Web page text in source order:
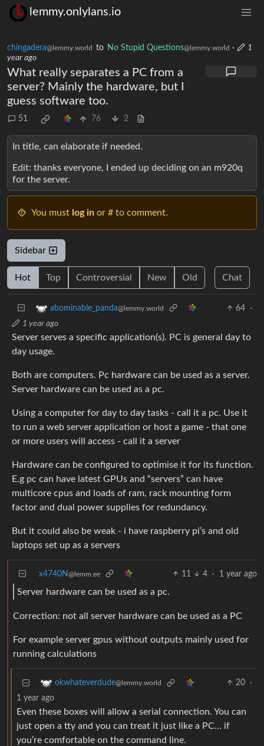
lemmy.onlylans.io
chingadera@lemmy.world to No Stupid Questions@lemmy.world ·
1
year ago
What really separates a PC from a
server? Mainly the hardware, but I
guess software too.
51 76 2
In title, can elaborate if needed.
Edit: thanks everyone, I ended up deciding on an m920q
for the server.
You must log in or # to comment.
Sidebar
Hot Top Controversial New Old Chat
abominable_panda@lemmy.world 64
·
1 year ago
Server serves a specific application(s). PC is general day to
day usage.
Both are computers. Pc hardware can be used as a server.
Server hardware can be used as a pc.
Using a computer for day to day tasks - call it a pc. Use it
to run a web server application or host a game - that one
or more users will access - call it a server
Hardware can be configured to optimise it for its function.
E.g pc can have latest GPUs and “servers” can have
multicore cpus and loads of ram, rack mounting form
factor and dual power supplies for redundancy.
But it could also be weak - i have raspberry pi’s and old
laptops set up as a servers
x4740N@lemm.ee 11 4 · 1 year ago
Server hardware can be used as a pc.
Correction: not all server hardware can be used as a PC
For example server gpus without outputs mainly used for
running calculations
okwhateverdude@lemmy.world 20
·
1 year ago
Even these boxes will allow a serial connection. You can
just open a tty and you can treat it just like a PC… if
you’re comfortable on the command line.